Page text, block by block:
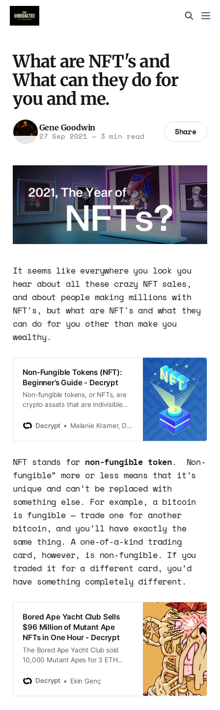
What are NFT's and
What can they do for
you and me.
Gene Goodwin
27 Sep 2021 —3 min read Share
It seems like everywhere you look you
hear about all these crazy NFT sales,
and about people making millions with
NFT's, but what are NFT's and what they
can do for you other than make you
wealthy.
Non-Fungible Tokens (NFT):
Beginner’s Guide - Decrypt
Non-fungible tokens, or NFTs, are
crypto assets that are indivisible
digital scarcity—creating a
collectibles and artworks. Here’s
Decrypt Melanie Kramer, Daniel Phillips
NFT stands for non-fungible token. Non-
fungible” more or less means that it’s
unique and can’t be replaced with
something else. For example, a bitcoin
is fungible — trade one for another
bitcoin, and you’ll have exactly the
same thing. A one-of-a-kind trading
card, however, is non-fungible. If you
traded it for a different card, you’d
have something completely different.
Bored Ape Yacht Club Sells
$96 Million of Mutant Ape
NFTs in One Hour - Decrypt
The Bored Ape Yacht Club sold
10,000 Mutant Apes for 3 ETH
than double the mint price.
Decrypt Ekin Genç